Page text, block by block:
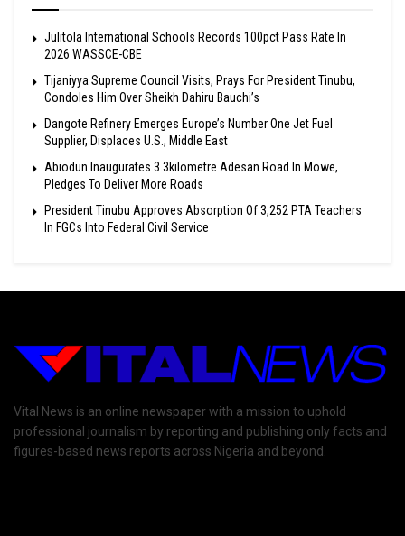
Julitola International Schools Records 100pct Pass Rate In
2026 WASSCE-CBE
Tijaniyya Supreme Council Visits, Prays For President Tinubu,
Condoles Him Over Sheikh Dahiru Bauchi’s
Dangote Refinery Emerges Europe’s Number One Jet Fuel
Supplier, Displaces U.S., Middle East
Abiodun Inaugurates 3.3kilometre Adesan Road In Mowe,
Pledges To Deliver More Roads
President Tinubu Approves Absorption Of 3,252 PTA Teachers
In FGCs Into Federal Civil Service
Vital News is an online newspaper with a mission to uphold
professional journalism by reporting and publishing only facts and
figures-based news reports across Nigeria and beyond.